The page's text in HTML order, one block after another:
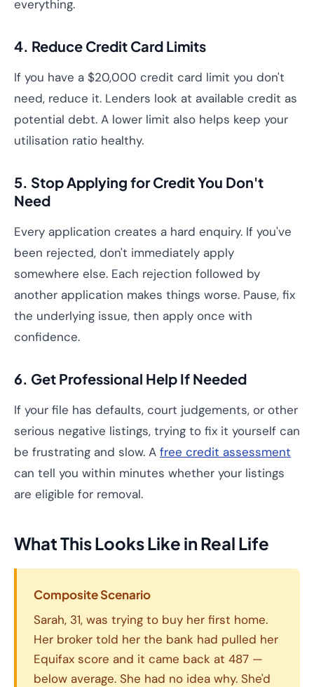
everything.
4. Reduce Credit Card Limits
If you have a $20,000 credit card limit you don't
need, reduce it. Lenders look at available credit as
potential debt. A lower limit also helps keep your
utilisation ratio healthy.
5. Stop Applying for Credit You Don't
Need
Every application creates a hard enquiry. If you've
been rejected, don't immediately apply
somewhere else. Each rejection followed by
another application makes things worse. Pause, fix
the underlying issue, then apply once with
confidence.
6. Get Professional Help If Needed
If your file has defaults, court judgements, or other
serious negative listings, trying to fix it yourself can
be frustrating and slow. A free credit assessment
can tell you within minutes whether your listings
are eligible for removal.
What This Looks Like in Real Life
Composite Scenario
Sarah, 31, was trying to buy her first home.
Her broker told her the bank had pulled her
Equifax score and it came back at 487 —
below average. She had no idea why. She'd